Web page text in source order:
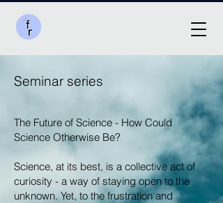
Seminar series
The Future of Science - How Could
Science Otherwise Be?
Science, at its best, is a collective act of
curiosity - a way of staying open to the
unknown. Yet, to the frustration and